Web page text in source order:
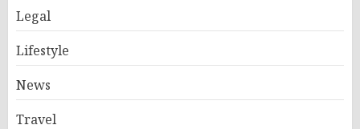
Legal
Lifestyle
News
Travel